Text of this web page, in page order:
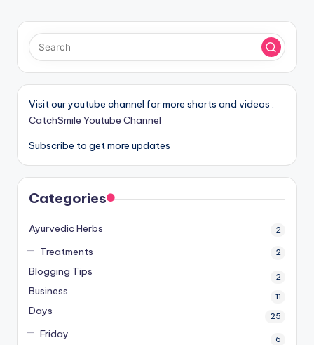
Visit our youtube channel for more shorts and videos :
CatchSmile Youtube Channel
Subscribe to get more updates
Categories
Ayurvedic Herbs 2
Treatments 2
Blogging Tips 2
Business 11
Days 25
Friday 6